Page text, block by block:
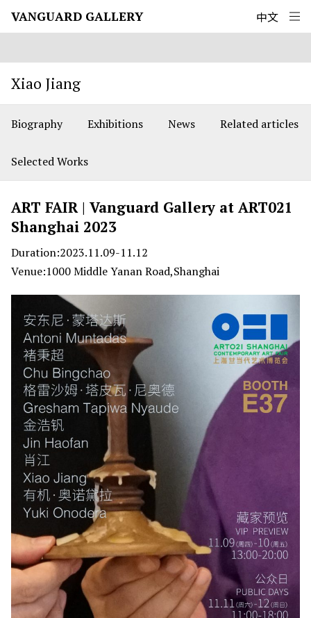
Xiao Jiang
VANGUARD GALLERY 中文
Xiao Jiang
Biography Exhibitions News Related articles
Selected Works
ART FAIR | Vanguard Gallery at ART021
Shanghai 2023
Duration:2023.11.09-11.12
Venue:1000 Middle Yanan Road,Shanghai